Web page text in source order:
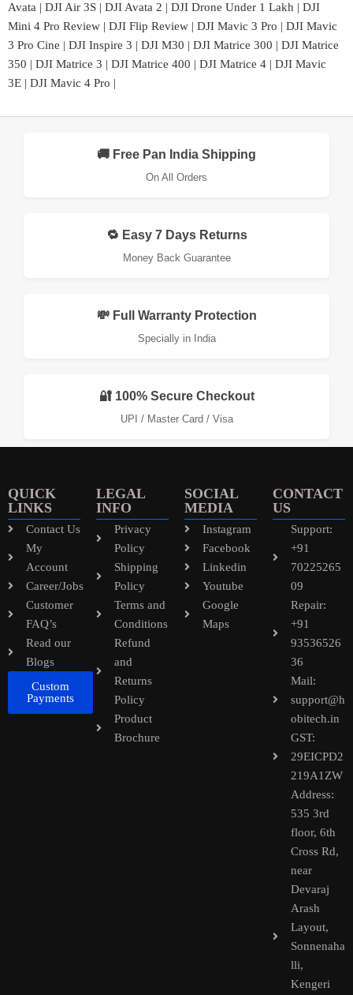
Avata | DJI Air 3S | DJI Avata 2 | DJI Drone Under 1 Lakh | DJI
Mini 4 Pro Review | DJI Flip Review | DJI Mavic 3 Pro | DJI Mavic
3 Pro Cine | DJI Inspire 3 | DJI M30 | DJI Matrice 300 | DJI Matrice
350 | DJI Matrice 3 | DJI Matrice 400 | DJI Matrice 4 | DJI Mavic
3E | DJI Mavic 4 Pro |
🚚 Free Pan India Shipping
On All Orders
🔁 Easy 7 Days Returns
Money Back Guarantee
💸 Full Warranty Protection
Specially in India
🔐 100% Secure Checkout
UPI / Master Card / Visa
QUICK
LINKS
Contact Us
My
Account
Career/Jobs
Customer
FAQ’s
Read our
Blogs
Custom
Payments
LEGAL
INFO
Privacy
Policy
Shipping
Policy
Terms and
Conditions
Refund
and
Returns
Policy
Product
Brochure
SOCIAL
MEDIA
Instagram
Facebook
Linkedin
Youtube
Google
Maps
CONTACT
US
Support:
+91
70225265
09
Repair:
+91
93536526
36
Mail:
support@h
obitech.in
GST:
29EICPD2
219A1ZW
Address:
535 3rd
floor, 6th
Cross Rd,
near
Devaraj
Arash
Layout,
Sonnenaha
lli,
Kengeri